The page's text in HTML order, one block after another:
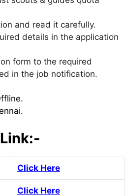
and read it carefully.
details in the application
form to the required
in the job notification.
Click Here
Click Here